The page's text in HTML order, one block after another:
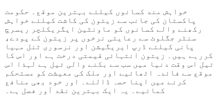
خواہش مند کسانوں کیلئے بہترین موقع۔ حکومت
پاکستان کی جانب سے زیتون کی کاشت کیلئے خواہش
رکھنے والے کسانوں کو ماونٹین ایگریکلچر ریسرچ
سنٹر جگلوٹ سے رعایتی نرخوں پر زیتون کے پودے،
پانی کیلئے ڈرپ ایریگیشن اور نرسوری ٹنل مہیا
کررہے ہیں۔ زیتون انتہائی قیمتی درخت ہے اور اس کا
تیل اس وقت دنیا میں سب سے بکنے والی تیل ہے لہذا اس
موقع سے فائدہ اٹھائیے اور ملک کی معیشت کو مستحکم
کرنے میں اپنا حصہ ڈالئے۔ اور خود بھی منافع
کمائیے۔ یہ ایک بہترین نقد آور فصل ہے۔